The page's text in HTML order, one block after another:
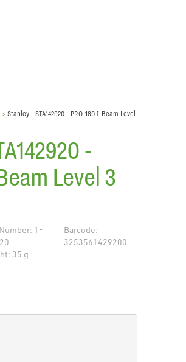
>Stanley - STA142920 - PRO-180 I-Beam Level
-
Level 3
1-
Barcode:
3253561429200
35 g